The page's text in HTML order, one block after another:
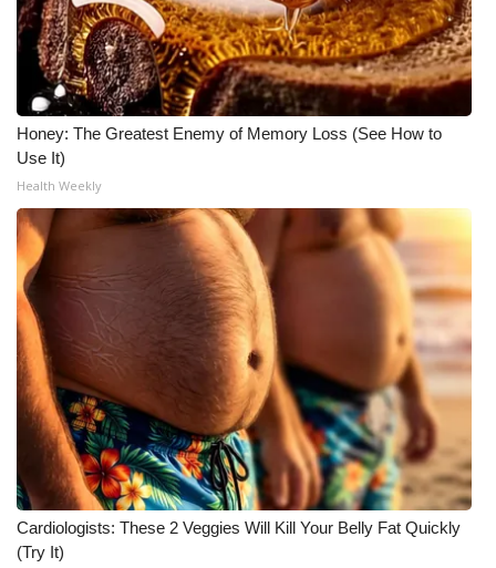
Honey: The Greatest Enemy of Memory Loss (See How to
Use It)
Health Weekly
Cardiologists: These 2 Veggies Will Kill Your Belly Fat Quickly
(Try It)